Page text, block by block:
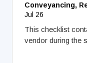
Conveyancing,
Jul 26
This checklist
vendor during the